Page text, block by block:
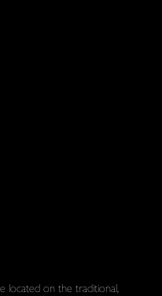
located on the traditional,